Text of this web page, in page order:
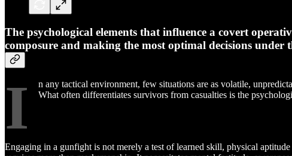
The psychological elements that influence a covert
composure and making the most optimal decisions under
I
n any tactical environment, few situations are as volatile,
What often differentiates survivors from casualties is the
Engaging in a gunfight is not merely a test of learned skill, physical